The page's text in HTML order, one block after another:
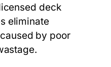
deck
eliminate
by poor